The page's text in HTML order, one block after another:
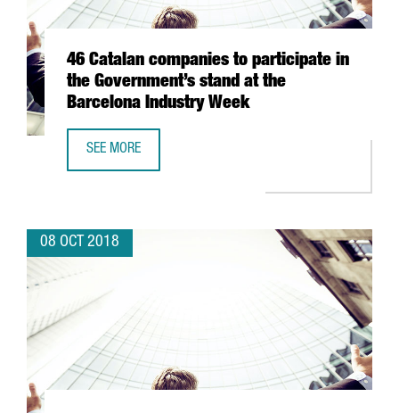
46 Catalan companies to participate in
the Government’s stand at the
Barcelona Industry Week
SEE MORE
08 OCT 2018